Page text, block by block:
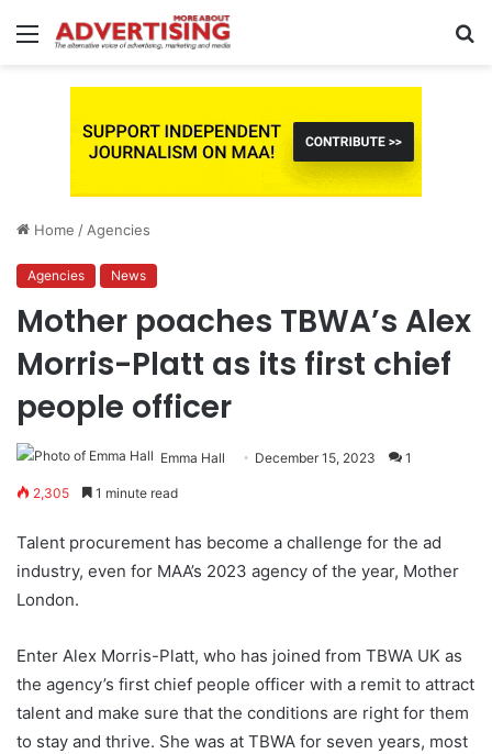
Menu
Home / Agencies
Agencies News
Mother poaches TBWA’s Alex
Morris-Platt as its first chief
people officer
Emma Hall December 15, 2023 1
2,305 1 minute read
Talent procurement has become a challenge for the ad
industry, even for MAA’s 2023 agency of the year, Mother
London.
Enter Alex Morris-Platt, who has joined from TBWA UK as
the agency’s first chief people officer with a remit to attract
talent and make sure that the conditions are right for them
to stay and thrive. She was at TBWA for seven years, most